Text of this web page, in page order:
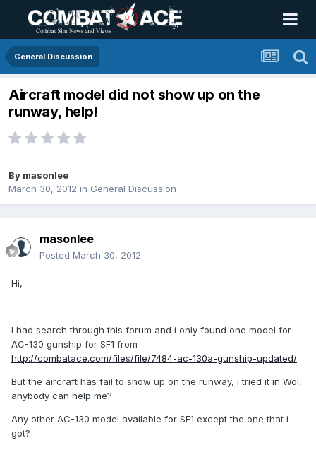
General Discussion
Aircraft model did not show up on the
runway, help!
By masonlee
March 30, 2012 in General Discussion
masonlee
Posted March 30, 2012
Hi,
I had search through this forum and i only found one model for
AC-130 gunship for SF1 from
http://combatace.com/files/file/7484-ac-130a-gunship-updated/
But the aircraft has fail to show up on the runway, i tried it in WoI,
anybody can help me?
Any other AC-130 model available for SF1 except the one that i
got?